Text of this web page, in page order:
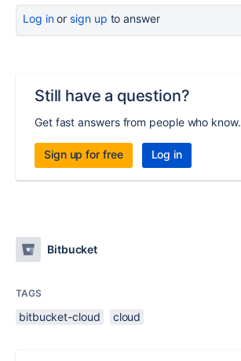
Log inor sign up to answer
Still have a question?
Get fast answers from people who know.
Sign up for free Log in
Bitbucket
TAGS
bitbucket-cloud cloud